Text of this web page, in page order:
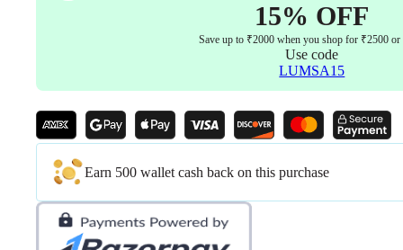
15% OFF
Save up to ₹2000 when you shop for ₹2500 or
Use code
LUMSA15
Earn 500 wallet cash back on this purchase